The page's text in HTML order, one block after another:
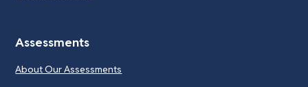
Assessments
About Our Assessments